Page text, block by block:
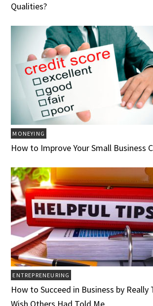
Qualities?
MONEYING
How to Improve Your Small Business
ENTREPRENEURING
How to Succeed in Business by Really